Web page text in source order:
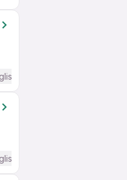
Required
Required